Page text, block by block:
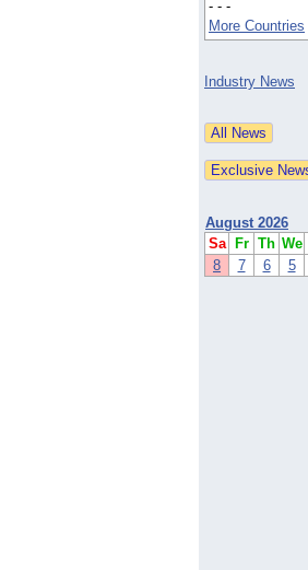
- - -
More Countries
Industry News
August 2026
Sa
Fr Th We
8
7 6 5